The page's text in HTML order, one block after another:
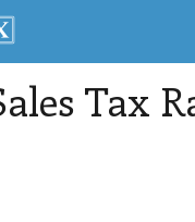
Tax